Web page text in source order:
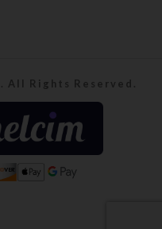
All Rights Reserved.